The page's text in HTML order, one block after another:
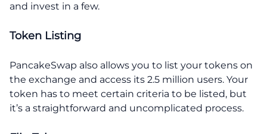
and invest in a few.
Token Listing
PancakeSwap also allows you to list your tokens on
the exchange and access its 2.5 million users. Your
token has to meet certain criteria to be listed, but
it’s a straightforward and uncomplicated process.